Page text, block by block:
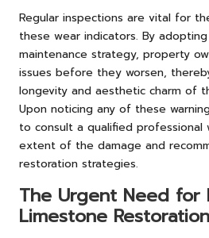
Regular inspections are vital for
these wear indicators. By
maintenance strategy, property
issues before they worsen,
longevity and aesthetic charm of
Upon noticing any of these
to consult a qualified professional
extent of the damage and
restoration strategies.
The Urgent Need for
Limestone